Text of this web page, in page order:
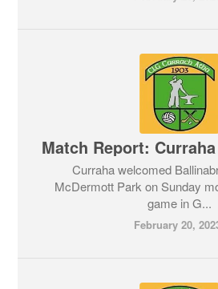
Curraha welcomed
McDermott Park on Sunday
game in G...
February 20,